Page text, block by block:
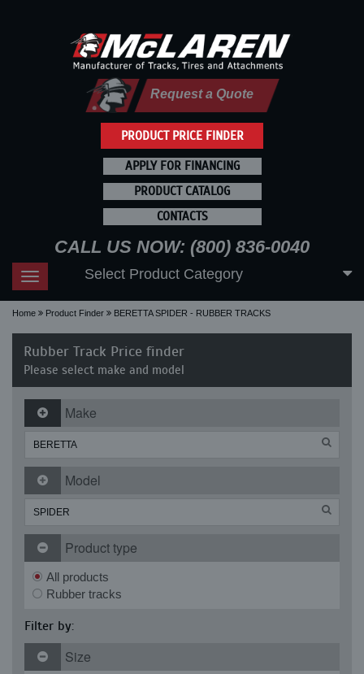
PRODUCT PRICE FINDER
Request a Quote
APPLY FOR FINANCING
PRODUCT CATALOG
CONTACTS
CALL US NOW: (800) 836-0040
Toggle
navigation
Select Product Category
Home Product Finder BERETTA SPIDER - RUBBER TRACKS
Rubber Track Price finder
Please select make and model
Make
Model
Product type
All products
Rubber tracks
Filter by:
Size